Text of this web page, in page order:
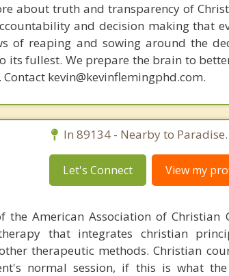
about truth and transparency of
and decision making that
of reaping and sowing around the
its fullest. We prepare the brain to
kevin@kevinflemingphd.com.
In 89134 - Nearby to Paradise.
Let's Connect View my
American Association of Christian
that integrates christian
therapeutic methods. Christian
normal session, if this is what